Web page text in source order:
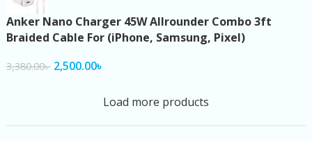
Anker Nano Charger 45W Allrounder Combo 3ft
Braided Cable For (iPhone, Samsung, Pixel)
3,380.00৳ 2,500.00৳
Load more products